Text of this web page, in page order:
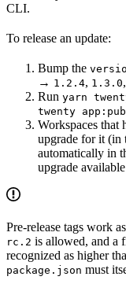
CLI.
To release an update:
Bump the
→ 1.2.4, 1.3.0
Run yarn
twenty
Workspaces that
upgrade for it (in
automatically in
upgrade
Pre-release tags work
rc.2 is allowed, and a
recognized as higher
package.json must